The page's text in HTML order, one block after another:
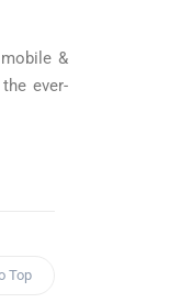
&
ever-
Top